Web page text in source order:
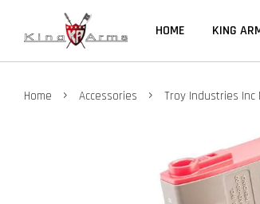
HOME KING
Home › Accessories › Troy Industries Inc